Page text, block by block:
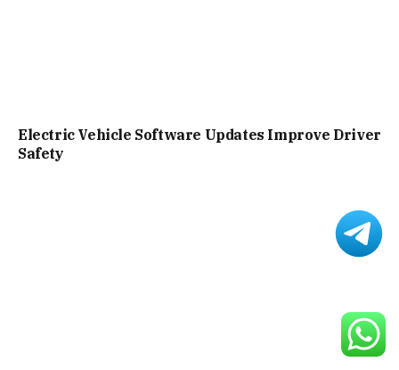
Electric Vehicle Software Updates Improve Driver
Safety